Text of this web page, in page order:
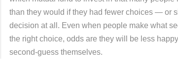
than they would if they had fewer choices — or
decision at all. Even when people make what
the right choice, odds are they will be less
second-guess themselves.